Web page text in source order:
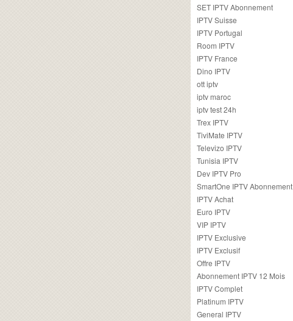
SET IPTV Abonnement
IPTV Suisse
IPTV Portugal
Room IPTV
IPTV France
Dino IPTV
ott iptv
iptv maroc
iptv test 24h
Trex IPTV
TiviMate IPTV
Televizo IPTV
Tunisia IPTV
Dev IPTV Pro
SmartOne IPTV Abonnement
IPTV Achat
Euro IPTV
VIP IPTV
IPTV Exclusive
IPTV Exclusif
Offre IPTV
Abonnement IPTV 12 Mois
IPTV Complet
Platinum IPTV
General IPTV